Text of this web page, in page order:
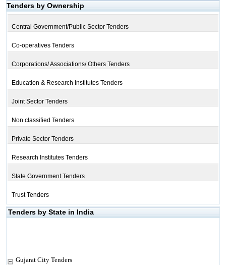
Tenders by Ownership
Central Government/Public Sector Tenders
Co-operatives Tenders
Corporations/ Associations/ Others Tenders
Education & Research Institutes Tenders
Joint Sector Tenders
Non classified Tenders
Private Sector Tenders
Research Institutes Tenders
State Government Tenders
Trust Tenders
Tenders by State in India
Gujarat City Tenders